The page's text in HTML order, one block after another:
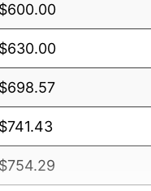
$600.00
$630.00
$698.57
$741.43
$754.29